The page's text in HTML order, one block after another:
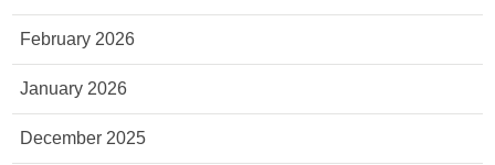
February 2026
January 2026
December 2025